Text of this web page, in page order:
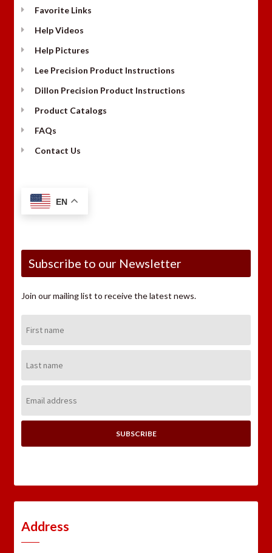
Favorite Links
Help Videos
Help Pictures
Lee Precision Product Instructions
Dillon Precision Product Instructions
Product Catalogs
FAQs
Contact Us
EN
Subscribe to our Newsletter
Join our mailing list to receive the latest news.
Name:
Name:
Address:
Address